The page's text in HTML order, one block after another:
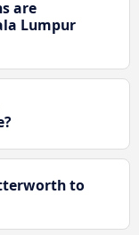
are
Lumpur
to